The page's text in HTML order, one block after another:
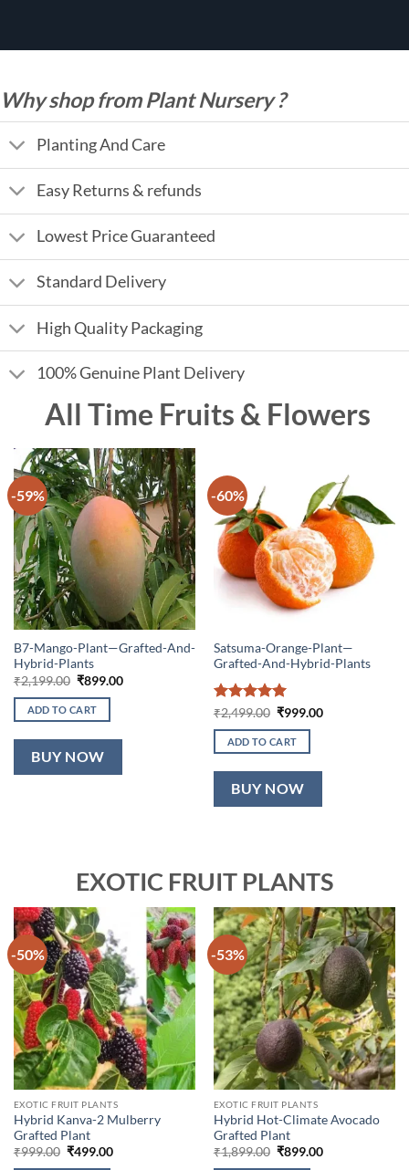
Why shop from Plant Nursery ?
Planting And Care
Easy Returns & refunds
Lowest Price Guaranteed
Standard Delivery
High Quality Packaging
100% Genuine Plant Delivery
All Time Fruits & Flowers
-59%
B7-Mango-Plant—Grafted-And-
Hybrid-Plants
₹2,199.00 Original
was:
₹2,199.00.
₹899.00Current
ADD TO CART
BUY NOW
-60%
Satsuma-Orange-Plant—
Grafted-And-Hybrid-Plants
Rated5
out of 5
₹2,499.00 Original
was:
₹2,499.00.
₹999.00Current
ADD TO CART
BUY NOW
EXOTIC FRUIT PLANTS
-50%
EXOTIC FRUIT PLANTS
Hybrid Kanva-2 Mulberry
Grafted Plant
₹999.00 Original
₹499.00Current
-53%
EXOTIC FRUIT PLANTS
Hybrid Hot-Climate Avocado
Grafted Plant
₹1,899.00 Original
₹899.00Current